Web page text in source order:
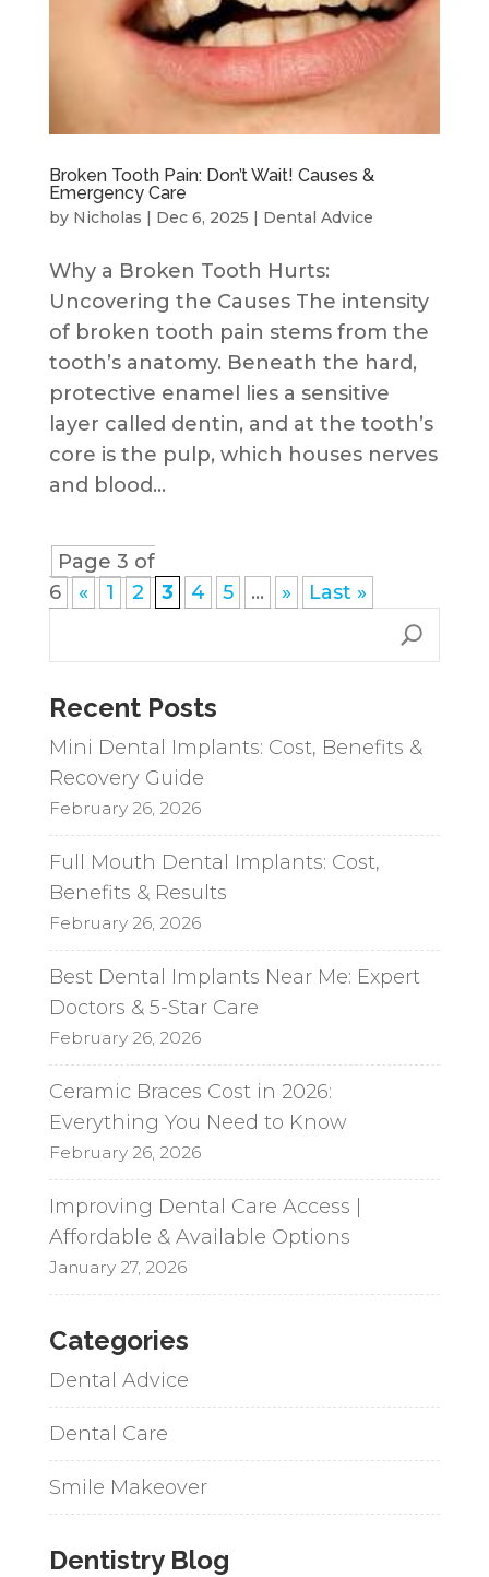
Broken Tooth Pain: Don’t Wait! Causes &
Emergency Care
by Nicholas | Dec 6, 2025 | Dental Advice
Why a Broken Tooth Hurts:
Uncovering the Causes The intensity
of broken tooth pain stems from the
tooth’s anatomy. Beneath the hard,
protective enamel lies a sensitive
layer called dentin, and at the tooth’s
core is the pulp, which houses nerves
and blood...
Page 3 of
6
« 1 2 3 4 5 ... » Last »
Recent Posts
Mini Dental Implants: Cost, Benefits &
Recovery Guide
February 26, 2026
Full Mouth Dental Implants: Cost,
Benefits & Results
February 26, 2026
Best Dental Implants Near Me: Expert
Doctors & 5-Star Care
February 26, 2026
Ceramic Braces Cost in 2026:
Everything You Need to Know
February 26, 2026
Improving Dental Care Access |
Affordable & Available Options
January 27, 2026
Categories
Dental Advice
Dental Care
Smile Makeover
Dentistry Blog